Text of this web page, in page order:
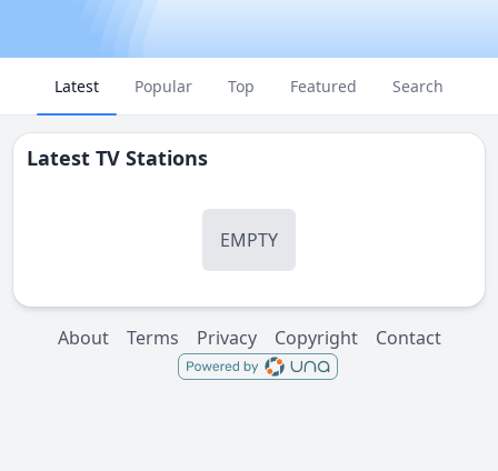
Latest Popular Top Featured Search
Latest TV Stations
EMPTY
About Terms Privacy Copyright Contact